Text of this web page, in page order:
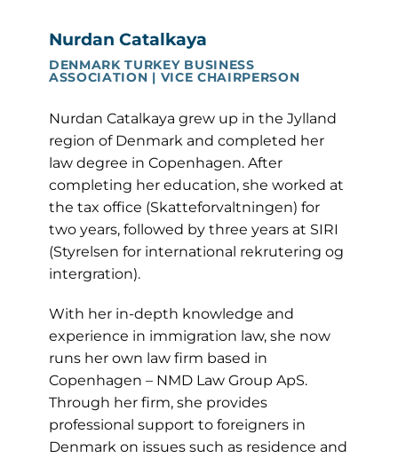
Nurdan Catalkaya
DENMARK TURKEY BUSINESS
ASSOCIATION | VICE CHAIRPERSON
Nurdan Catalkaya grew up in the Jylland
region of Denmark and completed her
law degree in Copenhagen. After
completing her education, she worked at
the tax office (Skatteforvaltningen) for
two years, followed by three years at SIRI
(Styrelsen for international rekrutering og
intergration).
With her in-depth knowledge and
experience in immigration law, she now
runs her own law firm based in
Copenhagen – NMD Law Group ApS.
Through her firm, she provides
professional support to foreigners in
Denmark on issues such as residence and